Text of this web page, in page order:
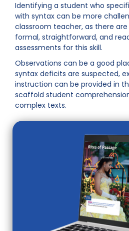
Identifying a student who
with syntax can be more
classroom teacher, as there
formal, straightforward, and
assessments for this skill.
Observations can be a good
syntax deficits are suspected,
instruction can be provided in
scaffold student
complex texts.